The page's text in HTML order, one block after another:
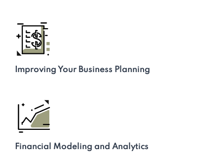
Improving Your Business Planning
Financial Modeling and Analytics